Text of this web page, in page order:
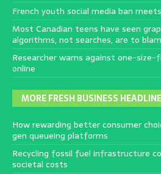
French youth social media ban
Most Canadian teens have seen
algorithms, not searches, are to
Researcher warns against one-
online
MORE FRESH BUSINESS
How rewarding better consumer
gen queueing platforms
Recycling fossil fuel infrastructure
societal costs